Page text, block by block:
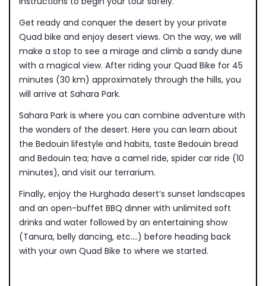
Get ready and conquer the desert by your private
Quad bike and enjoy desert views. On the way, we will
make a stop to see a mirage and climb a sandy dune
with a magical view. After riding your Quad Bike for 45
minutes (30 km) approximately through the hills, you
will arrive at Sahara Park.
Sahara Park is where you can combine adventure with
the wonders of the desert. Here you can learn about
the Bedouin lifestyle and habits, taste Bedouin bread
and Bedouin tea; have a camel ride, spider car ride (10
minutes), and visit our terrarium.
Finally, enjoy the Hurghada desert’s sunset landscapes
and an open-buffet BBQ dinner with unlimited soft
drinks and water followed by an entertaining show
(Tanura, belly dancing, etc.…) before heading back
with your own Quad Bike to where we started.